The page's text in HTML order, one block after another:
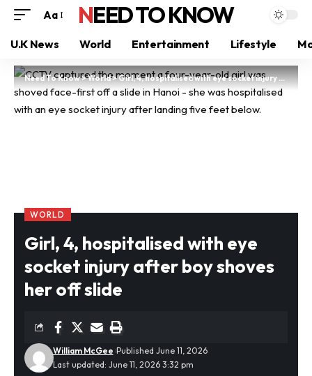
Aa NEED TO KNOW
U.K News World Entertainment Lifestyle
Need To Know>World>Girl, 4, hospitalised with eye socket injury after boy shoves her off slide
WORLD
Girl, 4, hospitalised with eye
socket injury after boy shoves
her off slide
Last updated: June 11, 2026 3:32 pm
William McGee Published June 11, 2026